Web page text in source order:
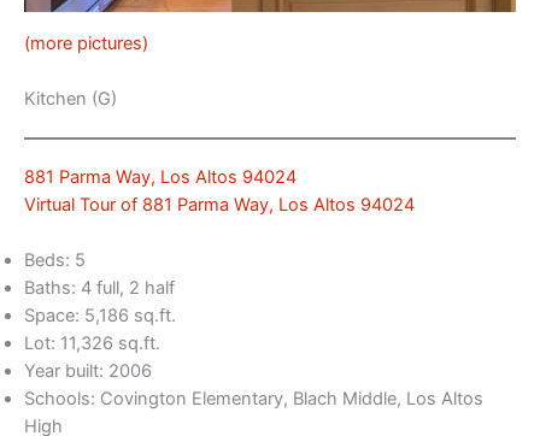
(more pictures)
Kitchen (G)
881 Parma Way, Los Altos 94024
Virtual Tour of 881 Parma Way, Los Altos 94024
Beds: 5
Baths: 4 full, 2 half
Space: 5,186 sq.ft.
Lot: 11,326 sq.ft.
Year built: 2006
Schools: Covington Elementary, Blach Middle, Los Altos
High